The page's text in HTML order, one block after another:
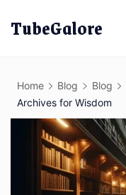
TubeGalore
Home Blog Blog
Archives for Wisdom